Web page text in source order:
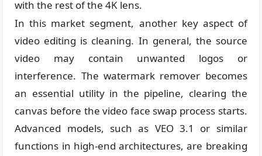
with the rest of the 4K lens.
In this market segment, another key aspect of
video editing is cleaning. In general, the source
video may contain unwanted logos or
interference. The watermark remover becomes
an essential utility in the pipeline, clearing the
canvas before the video face swap process starts.
Advanced models, such as VEO 3.1 or similar
functions in high-end architectures, are breaking